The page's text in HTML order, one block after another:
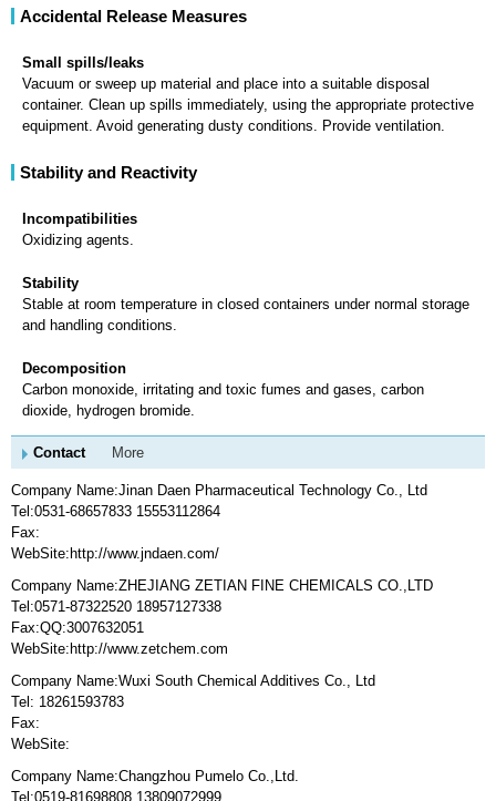
Accidental Release Measures
Small spills/leaks
Vacuum or sweep up material and place into a suitable disposal
container. Clean up spills immediately, using the appropriate protective
equipment. Avoid generating dusty conditions. Provide ventilation.
Stability and Reactivity
Incompatibilities
Oxidizing agents.
Stability
Stable at room temperature in closed containers under normal storage
and handling conditions.
Decomposition
Carbon monoxide, irritating and toxic fumes and gases, carbon
dioxide, hydrogen bromide.
Contact More
Company Name:Jinan Daen Pharmaceutical Technology Co., Ltd
Tel:0531-68657833 15553112864
Fax:
WebSite:http://www.jndaen.com/
Company Name:ZHEJIANG ZETIAN FINE CHEMICALS CO.,LTD
Tel:0571-87322520 18957127338
Fax:QQ:3007632051
WebSite:http://www.zetchem.com
Company Name:Wuxi South Chemical Additives Co., Ltd
Tel: 18261593783
Fax:
WebSite:
Company Name:Changzhou Pumelo Co.,Ltd.
Tel:0519-81698808 13809072999